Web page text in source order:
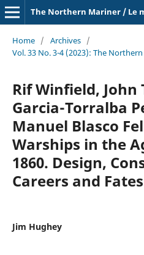
The Northern Mariner / Le
Home / Archives /
Vol. 33 No. 3-4 (2023): The
Rif Winfield,
Garcia-Torralba
Manuel Blasco
Warships in the
1860. Design,
Careers and
Jim Hughey